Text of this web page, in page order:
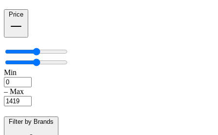
Price
Min
– Max
Filter by Brands